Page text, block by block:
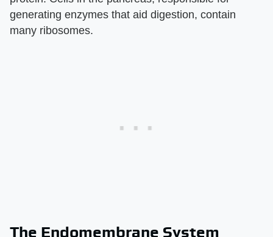
generating enzymes that aid digestion, contain
many ribosomes.
The Endomembrane System